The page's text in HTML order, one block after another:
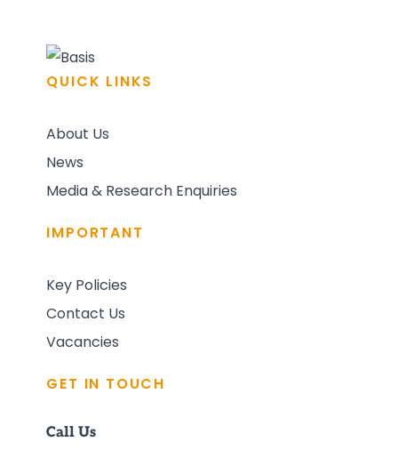
NAVIGATION
QUICK LINKS
About Us
News
Media & Research Enquiries
IMPORTANT
Key Policies
Contact Us
Vacancies
GET IN TOUCH
Call Us